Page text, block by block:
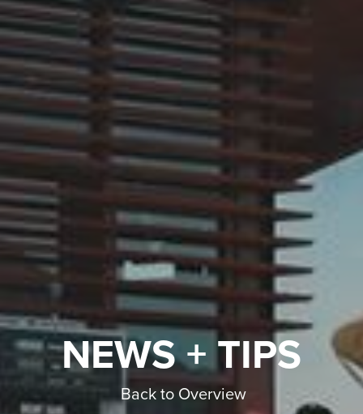
NEWS + TIPS
Back to Overview